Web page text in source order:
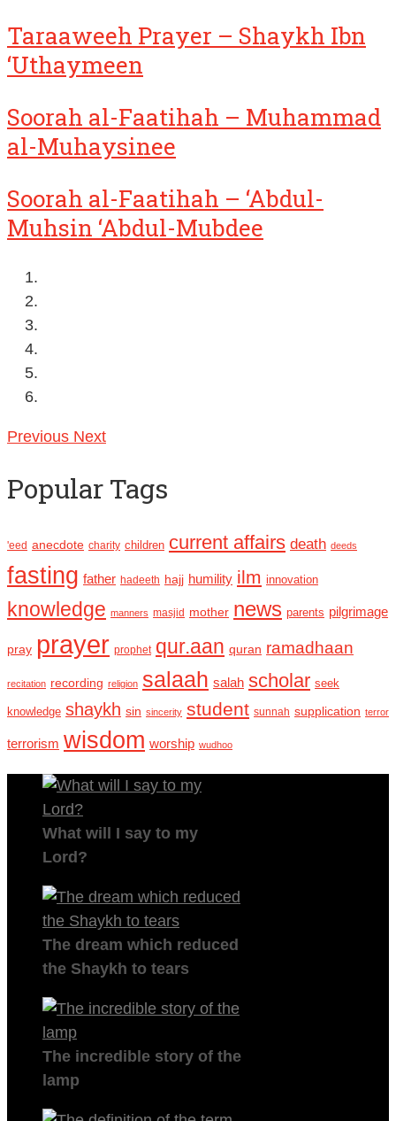
Taraaweeh Prayer – Shaykh Ibn
‘Uthaymeen
Soorah al-Faatihah – Muhammad
al-Muhaysinee
Soorah al-Faatihah – ‘Abdul-
Muhsin ‘Abdul-Mubdee
Previous Next
Popular Tags
'eed anecdote charity children current affairs death deeds
fasting father hadeeth hajj humility ilm innovation
knowledge manners masjid mother news parents pilgrimage
pray prayer prophet qur.aan quran ramadhaan
recitation recording religion salaah salah scholar seek
knowledge shaykh sin sincerity student sunnah supplication terror
terrorism wisdom worship wudhoo
What will I say to my
Lord?
The dream which reduced
the Shaykh to tears
The incredible story of the
lamp